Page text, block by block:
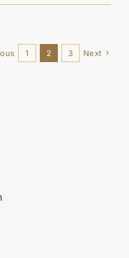
1 2 3 Next